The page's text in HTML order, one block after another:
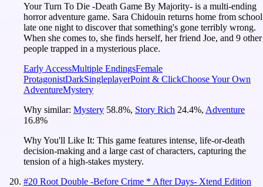
Your Turn To Die -Death Game By Majority- is a multi-ending
horror adventure game. Sara Chidouin returns home from school
late one night to discover that something's gone terribly wrong.
When she comes to, she finds herself, her friend Joe, and 9 other
people trapped in a mysterious place.
Early AccessMultiple EndingsFemale
ProtagonistDarkSingleplayerPoint & ClickChoose Your Own
AdventureMystery
Why similar: Mystery 58.8%, Story Rich 24.4%, Adventure
16.8%
Why You'll Like It: This game features intense, life-or-death
decision-making and a large cast of characters, capturing the
tension of a high-stakes mystery.
#20 Root Double -Before Crime * After Days- Xtend Edition